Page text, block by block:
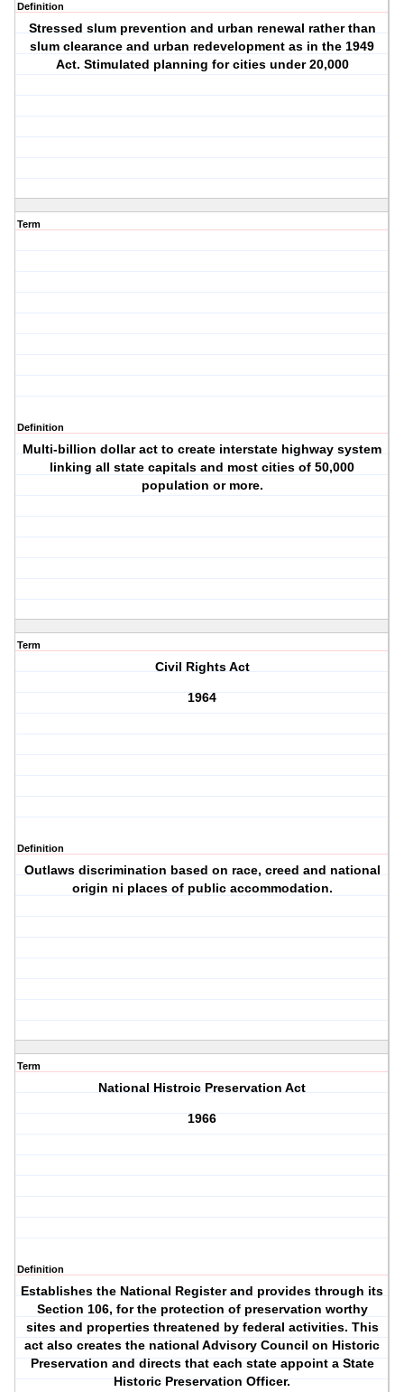
Definition
Stressed slum prevention and urban renewal rather than
slum clearance and urban redevelopment as in the 1949
Act. Stimulated planning for cities under 20,000
Term
Definition
Multi-billion dollar act to create interstate highway system
linking all state capitals and most cities of 50,000
population or more.
Term
Civil Rights Act
1964
Definition
Outlaws discrimination based on race, creed and national
origin ni places of public accommodation.
Term
National Histroic Preservation Act
1966
Definition
Establishes the National Register and provides through its
Section 106, for the protection of preservation worthy
sites and properties threatened by federal activities. This
act also creates the national Advisory Council on Historic
Preservation and directs that each state appoint a State
Historic Preservation Officer.